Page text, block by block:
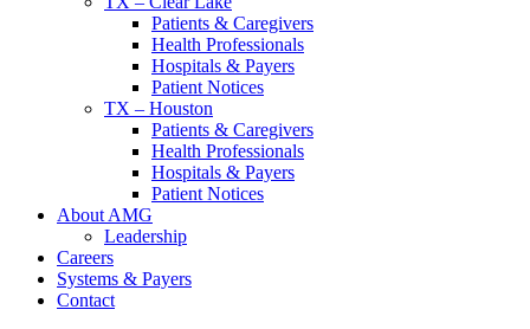
Patients & Caregivers
Health Professionals
Hospitals & Payers
Patient Notices
TX – Houston
Patients & Caregivers
Health Professionals
Hospitals & Payers
Patient Notices
About AMG
Leadership
Careers
Systems & Payers
Contact